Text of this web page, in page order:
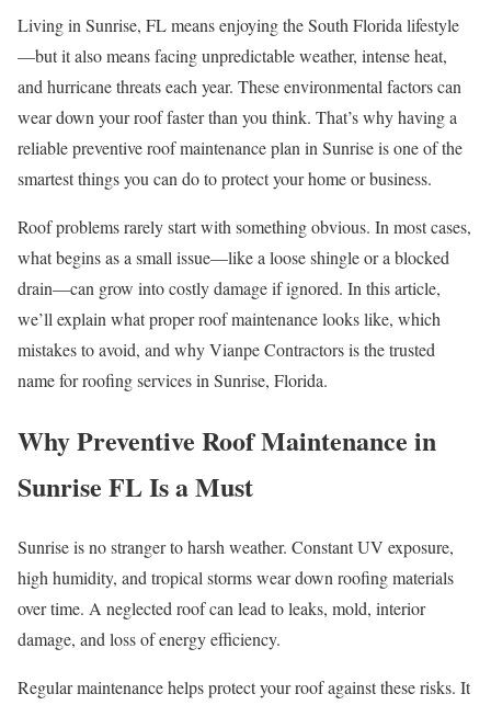
Living in Sunrise, FL means enjoying the South Florida lifestyle
—but it also means facing unpredictable weather, intense heat,
and hurricane threats each year. These environmental factors can
wear down your roof faster than you think. That’s why having a
reliable preventive roof maintenance plan in Sunrise is one of the
smartest things you can do to protect your home or business.
Roof problems rarely start with something obvious. In most cases,
what begins as a small issue—like a loose shingle or a blocked
drain—can grow into costly damage if ignored. In this article,
we’ll explain what proper roof maintenance looks like, which
mistakes to avoid, and why Vianpe Contractors is the trusted
name for roofing services in Sunrise, Florida.
Why Preventive Roof Maintenance in
Sunrise FL Is a Must
Sunrise is no stranger to harsh weather. Constant UV exposure,
high humidity, and tropical storms wear down roofing materials
over time. A neglected roof can lead to leaks, mold, interior
damage, and loss of energy efficiency.
Regular maintenance helps protect your roof against these risks. It